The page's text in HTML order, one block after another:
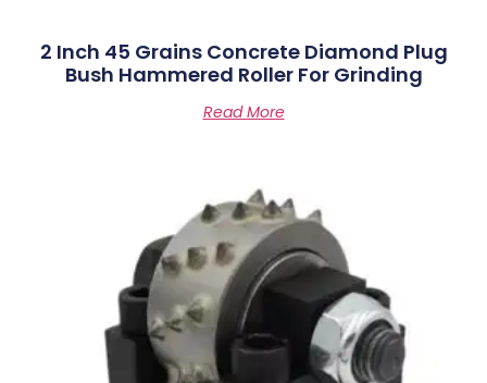
2 Inch 45 Grains Concrete Diamond Plug
Bush Hammered Roller For Grinding
Read More